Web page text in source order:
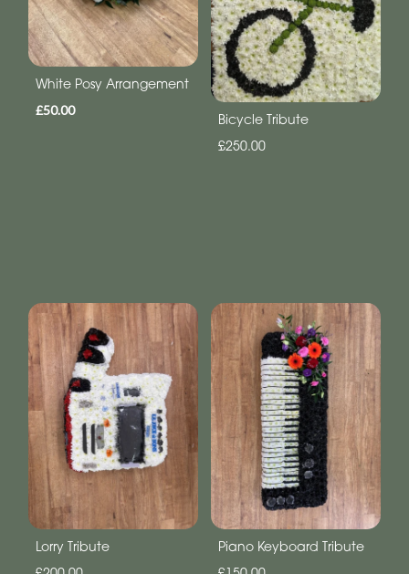
White Posy Arrangement
£50.00
Bicycle Tribute
£250.00
Lorry Tribute
Piano Keyboard Tribute